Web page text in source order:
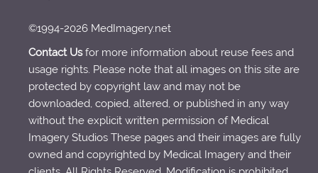
©1994-2026 MedImagery.net
Contact Usfor more information about reuse fees and
usage rights. Please note that all images on this site are
protected by copyright law and may not be
downloaded, copied, altered, or published in any way
without the explicit written permission of Medical
Imagery Studios These pages and their images are fully
owned and copyrighted by Medical Imagery and their